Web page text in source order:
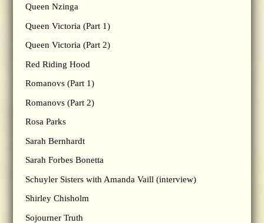
Queen Nzinga
Queen Victoria (Part 1)
Queen Victoria (Part 2)
Red Riding Hood
Romanovs (Part 1)
Romanovs (Part 2)
Rosa Parks
Sarah Bernhardt
Sarah Forbes Bonetta
Schuyler Sisters with Amanda Vaill (interview)
Shirley Chisholm
Sojourner Truth